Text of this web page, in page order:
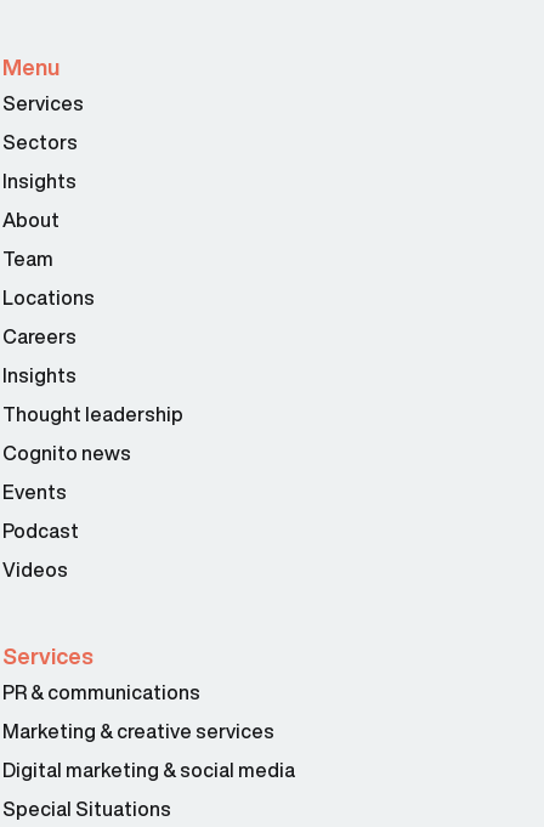
Menu
Services
Sectors
Insights
About
Team
Locations
Careers
Insights
Thought leadership
Cognito news
Events
Podcast
Videos
Services
PR & communications
Marketing & creative services
Digital marketing & social media
Special Situations